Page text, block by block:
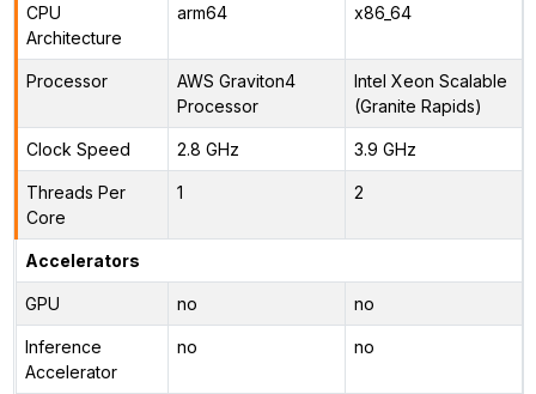
CPU
Architecture
arm64 x86_64
Processor
AWS Graviton4
Processor
Intel Xeon Scalable
(Granite Rapids)
Clock Speed 2.8 GHz 3.9 GHz
Threads Per
Core
1 2
Accelerators
GPU no no
Inference
Accelerator
no no